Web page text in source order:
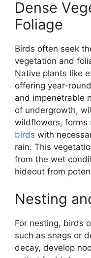
Dense
Foliage
Birds often seek
vegetation and
Native plants like
offering year-
and impenetrable
of undergrowth,
wildflowers, forms
birds with
rain. This
from the wet
hideout from
Nesting
For nesting, birds
such as snags or
decay, develop